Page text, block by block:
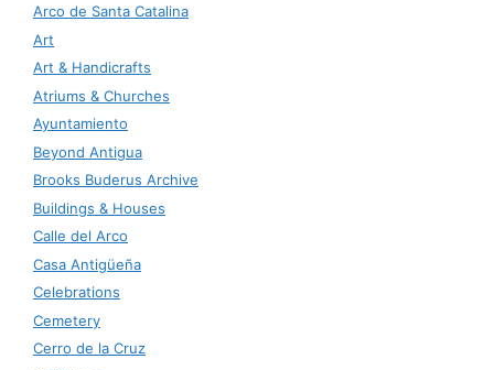
Arco de Santa Catalina
Art
Art & Handicrafts
Atriums & Churches
Ayuntamiento
Beyond Antigua
Brooks Buderus Archive
Buildings & Houses
Calle del Arco
Casa Antigüeña
Celebrations
Cemetery
Cerro de la Cruz